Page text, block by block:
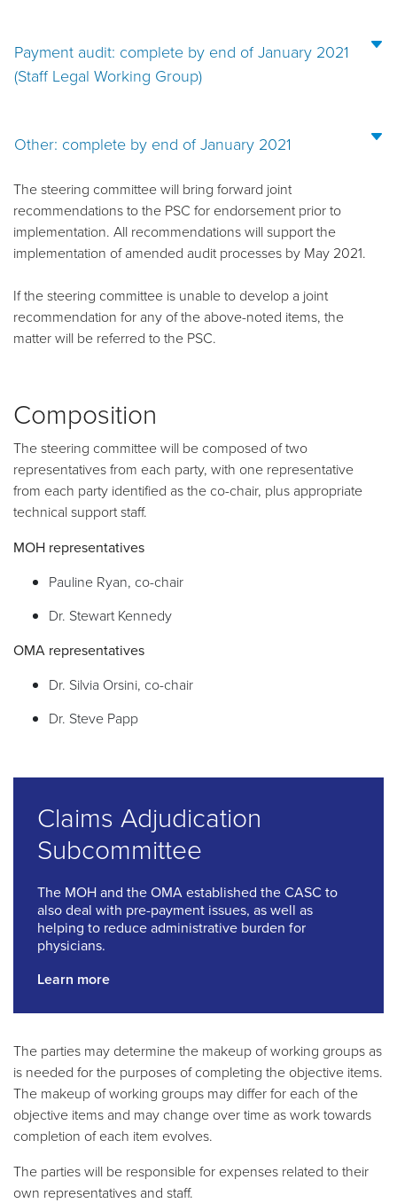
Payment audit: complete by end of January 2021
(Staff Legal Working Group)
Other: complete by end of January 2021
The steering committee will bring forward joint
recommendations to the PSC for endorsement prior to
implementation. All recommendations will support the
implementation of amended audit processes by May 2021.
If the steering committee is unable to develop a joint
recommendation for any of the above-noted items, the
matter will be referred to the PSC.
Composition
The steering committee will be composed of two
representatives from each party, with one representative
from each party identified as the co-chair, plus appropriate
technical support staff.
MOH representatives
Pauline Ryan, co-chair
Dr. Stewart Kennedy
OMA representatives
Dr. Silvia Orsini, co-chair
Dr. Steve Papp
Claims Adjudication
Subcommittee
The MOH and the OMA established the CASC to
also deal with pre-payment issues, as well as
helping to reduce administrative burden for
physicians.
Learn more
The parties may determine the makeup of working groups as
is needed for the purposes of completing the objective items.
The makeup of working groups may differ for each of the
objective items and may change over time as work towards
completion of each item evolves.
The parties will be responsible for expenses related to their
own representatives and staff.